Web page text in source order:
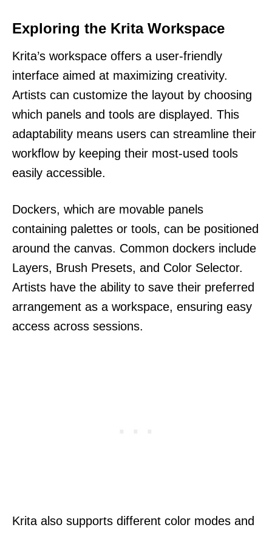
Exploring the Krita Workspace
Krita’s workspace offers a user-friendly
interface aimed at maximizing creativity.
Artists can customize the layout by choosing
which panels and tools are displayed. This
adaptability means users can streamline their
workflow by keeping their most-used tools
easily accessible.
Dockers, which are movable panels
containing palettes or tools, can be positioned
around the canvas. Common dockers include
Layers, Brush Presets, and Color Selector.
Artists have the ability to save their preferred
arrangement as a workspace, ensuring easy
access across sessions.
Krita also supports different color modes and